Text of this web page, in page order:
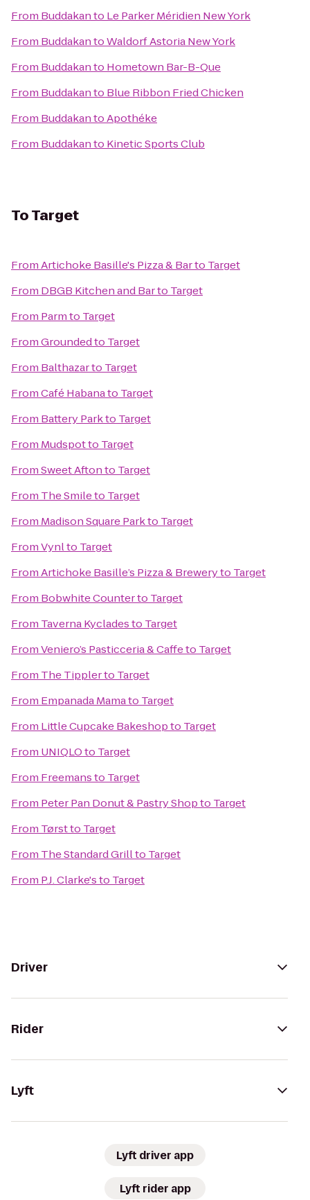
From Buddakanto Le Parker Méridien New York
From BuddakantoWaldorf Astoria New York
From Buddakanto Hometown Bar-B-Que
From Buddakanto Blue Ribbon Fried Chicken
From BuddakantoApothéke
From Buddakanto Kinetic Sports Club
ToTarget
FromArtichoke Basille's Pizza & Barto Target
From DBGB Kitchen and Barto Target
From Parmto Target
FromGroundedto Target
From Balthazarto Target
FromCafé Habanato Target
From Battery Parkto Target
From Mudspotto Target
FromSweet Aftonto Target
From The Smileto Target
From Madison Square Parkto Target
FromVynlto Target
FromArtichoke Basille’s Pizza & Breweryto Target
From Bobwhite Counterto Target
From Taverna Kycladesto Target
FromVeniero’s Pasticceria & Caffeto Target
From The Tipplerto Target
From Empanada Mamato Target
From Little Cupcake Bakeshopto Target
From UNIQLOto Target
From Freemansto Target
From Peter Pan Donut & Pastry Shopto Target
From Tørstto Target
From The Standard Grillto Target
From P.J. Clarke'sto Target
Driver
Rider
Lyft
Lyft driver app
Lyft rider app